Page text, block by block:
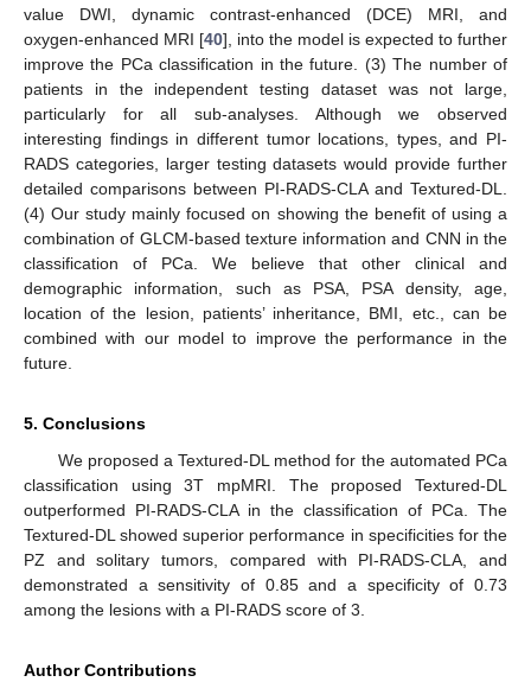
value DWI, dynamic contrast-enhanced (DCE) MRI, and
oxygen-enhanced MRI [40], into the model is expected to further
improve the PCa classification in the future. (3) The number of
patients in the independent testing dataset was not large,
particularly for all sub-analyses. Although we observed
interesting findings in different tumor locations, types, and PI-
RADS categories, larger testing datasets would provide further
detailed comparisons between PI-RADS-CLA and Textured-DL.
(4) Our study mainly focused on showing the benefit of using a
combination of GLCM-based texture information and CNN in the
classification of PCa. We believe that other clinical and
demographic information, such as PSA, PSA density, age,
location of the lesion, patients’ inheritance, BMI, etc., can be
combined with our model to improve the performance in the
future.
5. Conclusions
We proposed a Textured-DL method for the automated PCa
classification using 3T mpMRI. The proposed Textured-DL
outperformed PI-RADS-CLA in the classification of PCa. The
Textured-DL showed superior performance in specificities for the
PZ and solitary tumors, compared with PI-RADS-CLA, and
demonstrated a sensitivity of 0.85 and a specificity of 0.73
among the lesions with a PI-RADS score of 3.
Author Contributions